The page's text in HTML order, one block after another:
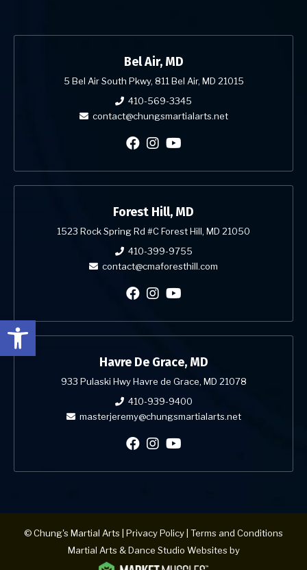
Open toolbar
Bel Air, MD
5 Bel Air South Pkwy, 811 Bel Air, MD 21015
410-569-3345
contact@chungsmartialarts.net
Forest Hill, MD
1523 Rock Spring Rd #C Forest Hill, MD 21050
410-399-9755
contact@cmaforesthill.com
Havre De Grace, MD
933 Pulaski Hwy Havre de Grace, MD 21078
410-939-9400
masterjeremy@chungsmartialarts.net
© Chung's Martial Arts | Privacy Policy| Terms and Conditions
Martial Arts & Dance Studio Websites by